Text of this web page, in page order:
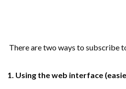
There are two ways to subscribe
1. Using the web interface